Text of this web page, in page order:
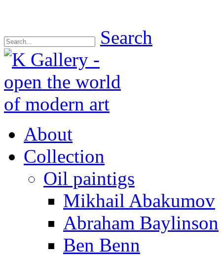
Search
About
Collection
Oil paintigs
Mikhail Abakumov
Abraham Baylinson
Ben Benn